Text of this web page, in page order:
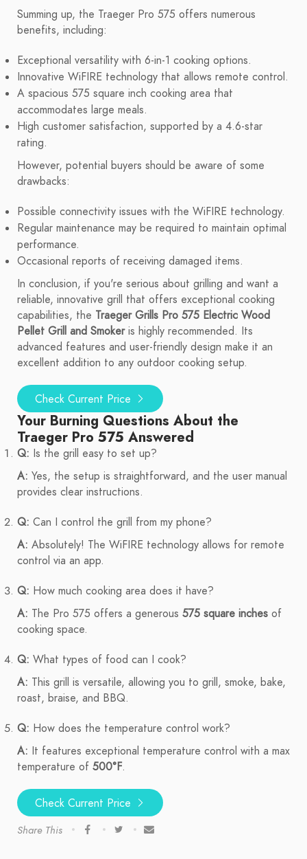
Summing up, the Traeger Pro 575 offers numerous
benefits, including:
Exceptional versatility with 6-in-1 cooking options.
Innovative WiFIRE technology that allows remote control.
A spacious 575 square inch cooking area that
accommodates large meals.
High customer satisfaction, supported by a 4.6-star
rating.
However, potential buyers should be aware of some
drawbacks:
Possible connectivity issues with the WiFIRE technology.
Regular maintenance may be required to maintain optimal
performance.
Occasional reports of receiving damaged items.
In conclusion, if you're serious about grilling and want a
reliable, innovative grill that offers exceptional cooking
capabilities, the Traeger Grills Pro 575 Electric Wood
Pellet Grill and Smokeris highly recommended. Its
advanced features and user-friendly design make it an
excellent addition to any outdoor cooking setup.
Check Current Price
Your Burning Questions About the
Traeger Pro 575 Answered
Q: Is the grill easy to set up?
A: Yes, the setup is straightforward, and the user manual
provides clear instructions.
Q: Can I control the grill from my phone?
A: Absolutely! The WiFIRE technology allows for remote
control via an app.
Q: How much cooking area does it have?
A: The Pro 575 offers a generous 575 square inches of
cooking space.
Q: What types of food can I cook?
A: This grill is versatile, allowing you to grill, smoke, bake,
roast, braise, and BBQ.
Q: How does the temperature control work?
A: It features exceptional temperature control with a max
temperature of 500°F.
Check Current Price
Share This